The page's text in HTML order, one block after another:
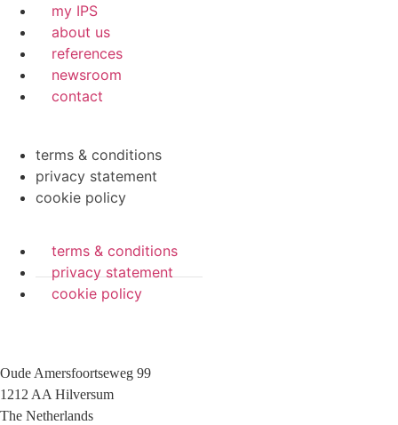
my IPS
about us
references
newsroom
contact
terms & conditions
privacy statement
cookie policy
terms & conditions
privacy statement
cookie policy
Oude Amersfoortseweg 99
1212 AA Hilversum
The Netherlands